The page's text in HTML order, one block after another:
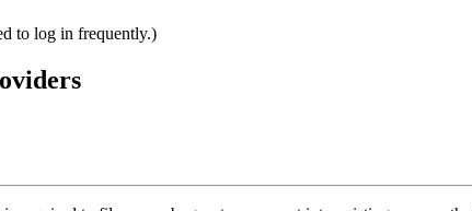
to log in frequently.)